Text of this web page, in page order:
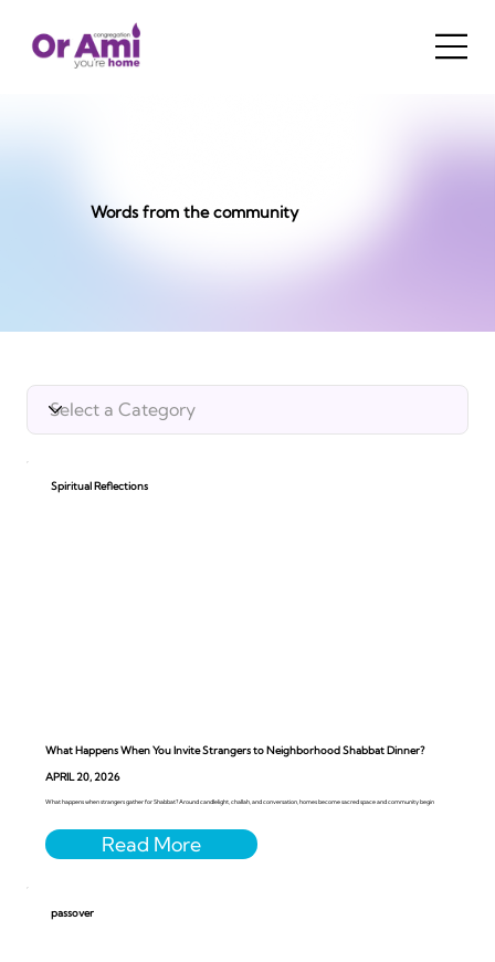
Words from the community
Spiritual Reflections
What Happens When You Invite Strangers to Neighborhood Shabbat Dinner?
APRIL 20, 2026
What happens when strangers gather for Shabbat? Around candlelight, challah, and conversation, homes become sacred space and community begin
passover